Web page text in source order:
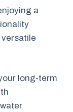
a
long-term